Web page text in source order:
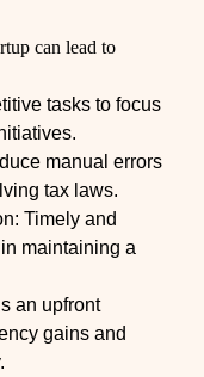
can lead to
tasks to focus
manual errors
tax laws.
Timely and
maintaining a
an upfront
gains and